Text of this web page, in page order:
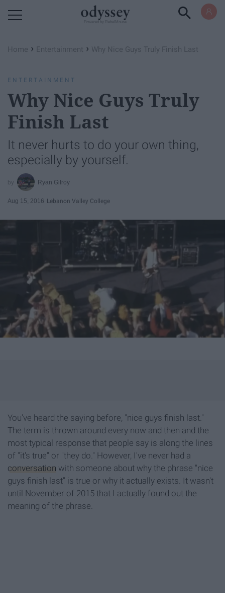
Home › Entertainment › Why Nice Guys Truly Finish Last
ENTERTAINMENT
Why Nice Guys Truly
Finish Last
It never hurts to do your own thing,
especially by yourself.
Ryan Gilroy
Aug 15, 2016 Lebanon Valley College
You've heard the saying before, "nice guys finish last."
The term is thrown around every now and then and the
most typical response that people say is along the lines
of "it's true" or "they do." However, I've never had a
conversation with someone about why the phrase "nice
guys finish last" is true or why it actually exists. It wasn't
until November of 2015 that I actually found out the
meaning of the phrase.